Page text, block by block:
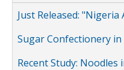
Just Released:
Sugar Confectionery
Recent Study: Noodles